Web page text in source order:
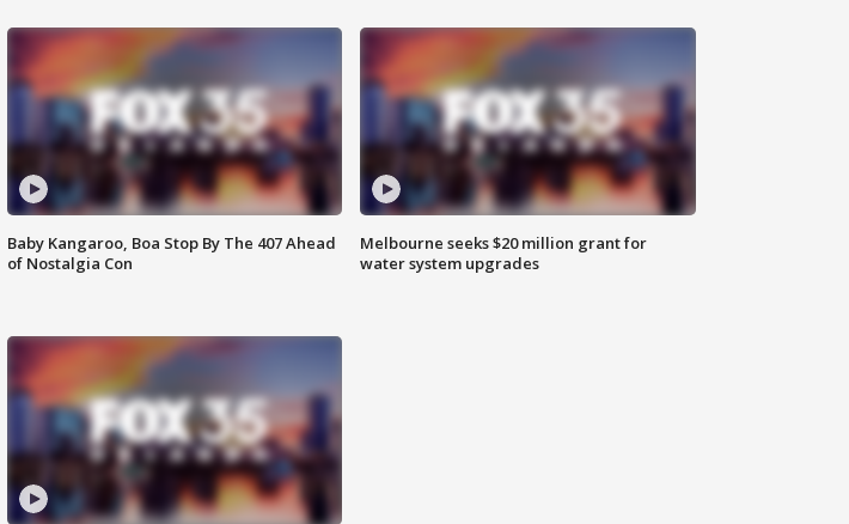
Baby Kangaroo, Boa Stop By The 407 Ahead
of Nostalgia Con
Melbourne seeks $20 million grant for
water system upgrades